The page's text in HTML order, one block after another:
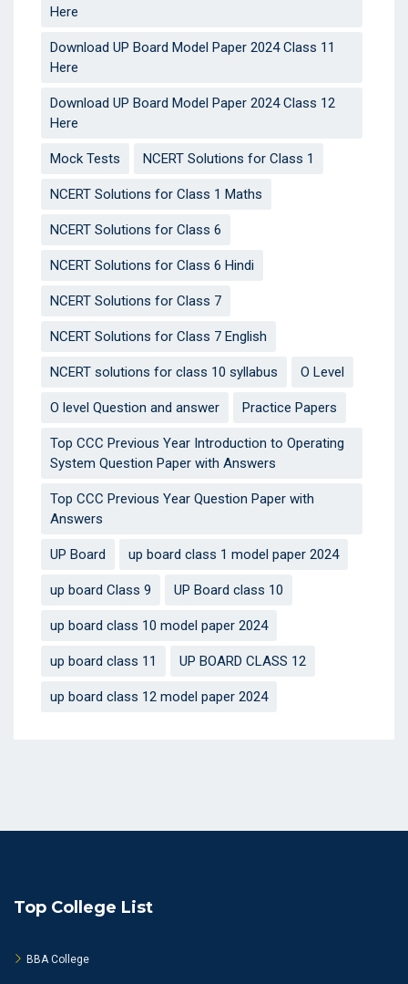
Here
Download UP Board Model Paper 2024 Class 11
Here
Download UP Board Model Paper 2024 Class 12
Here
Mock Tests NCERT Solutions for Class 1
NCERT Solutions for Class 1 Maths
NCERT Solutions for Class 6
NCERT Solutions for Class 6 Hindi
NCERT Solutions for Class 7
NCERT Solutions for Class 7 English
NCERT solutions for class 10 syllabus O Level
O level Question and answer Practice Papers
Top CCC Previous Year Introduction to Operating
System Question Paper with Answers
Top CCC Previous Year Question Paper with
Answers
UP Board up board class 1 model paper 2024
up board Class 9 UP Board class 10
up board class 10 model paper 2024
up board class 11 UP BOARD CLASS 12
up board class 12 model paper 2024
Top College List
BBA College